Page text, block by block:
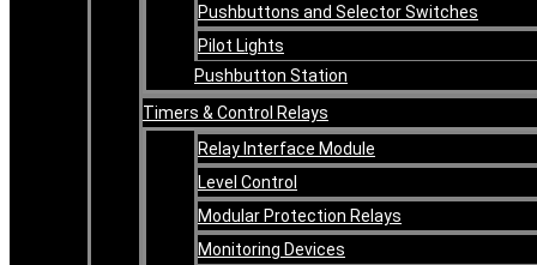
Pushbuttons and Selector Switches
Pilot Lights
Pushbutton Station
Timers & Control Relays
Relay Interface Module
Level Control
Modular Protection Relays
Monitoring Devices